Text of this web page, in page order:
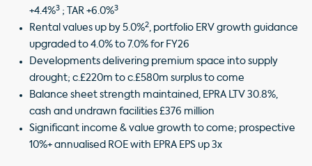
+4.4%3 ; TAR +6.0%3
Rental values up by 5.0%2, portfolio ERV growth guidance
upgraded to 4.0% to 7.0% for FY26
Developments delivering premium space into supply
drought; c.£220m to c.£580m surplus to come
Balance sheet strength maintained, EPRA LTV 30.8%,
cash and undrawn facilities £376 million
Significant income & value growth to come; prospective
10%+ annualised ROE with EPRA EPS up 3x